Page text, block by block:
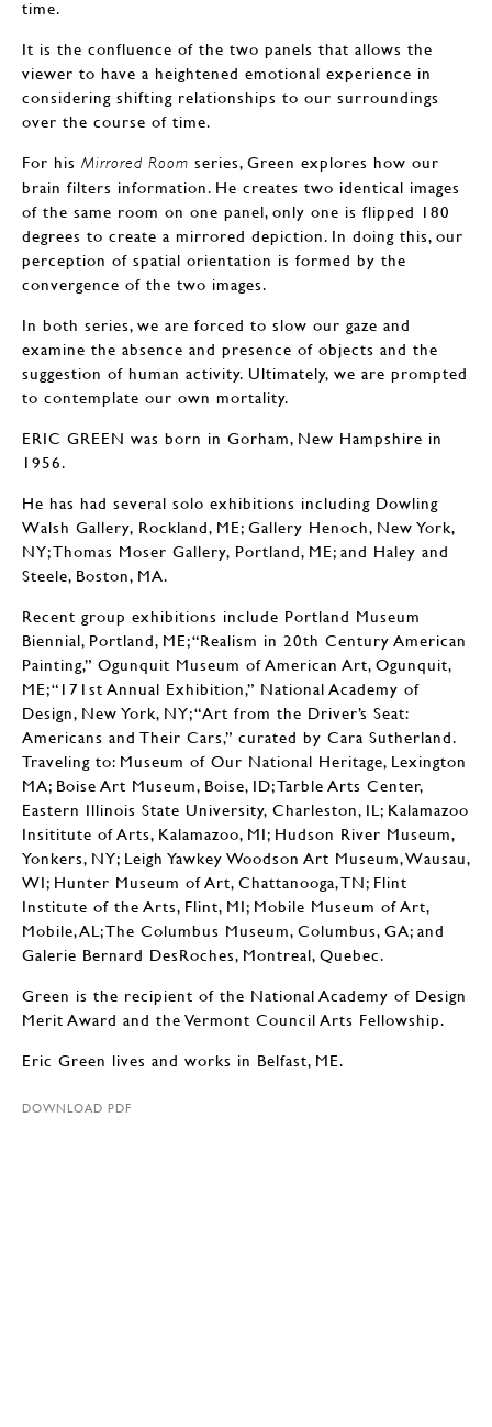
time.
It is the confluence of the two panels that allows the
viewer to have a heightened emotional experience in
considering shifting relationships to our surroundings
over the course of time.
For his Mirrored Room series, Green explores how our
brain filters information. He creates two identical images
of the same room on one panel, only one is flipped 180
degrees to create a mirrored depiction. In doing this, our
perception of spatial orientation is formed by the
convergence of the two images.
In both series, we are forced to slow our gaze and
examine the absence and presence of objects and the
suggestion of human activity. Ultimately, we are prompted
to contemplate our own mortality.
ERIC GREEN was born in Gorham, New Hampshire in
1956.
He has had several solo exhibitions including Dowling
Walsh Gallery, Rockland, ME; Gallery Henoch, New York,
NY; Thomas Moser Gallery, Portland, ME; and Haley and
Steele, Boston, MA.
Recent group exhibitions include Portland Museum
Biennial, Portland, ME; “Realism in 20th Century American
Painting,” Ogunquit Museum of American Art, Ogunquit,
ME; “171st Annual Exhibition,” National Academy of
Design, New York, NY; “Art from the Driver’s Seat:
Americans and Their Cars,” curated by Cara Sutherland.
Traveling to: Museum of Our National Heritage, Lexington
MA; Boise Art Museum, Boise, ID; Tarble Arts Center,
Eastern Illinois State University, Charleston, IL; Kalamazoo
Insititute of Arts, Kalamazoo, MI; Hudson River Museum,
Yonkers, NY; Leigh Yawkey Woodson Art Museum, Wausau,
WI; Hunter Museum of Art, Chattanooga, TN; Flint
Institute of the Arts, Flint, MI; Mobile Museum of Art,
Mobile, AL; The Columbus Museum, Columbus, GA; and
Galerie Bernard DesRoches, Montreal, Quebec.
Green is the recipient of the National Academy of Design
Merit Award and the Vermont Council Arts Fellowship.
Eric Green lives and works in Belfast, ME.
DOWNLOAD PDF